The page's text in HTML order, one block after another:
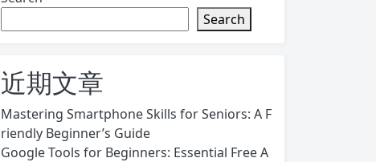
Search
近期文章
Mastering Smartphone Skills for Seniors: A F
riendly Beginner’s Guide
Google Tools for Beginners: Essential Free A